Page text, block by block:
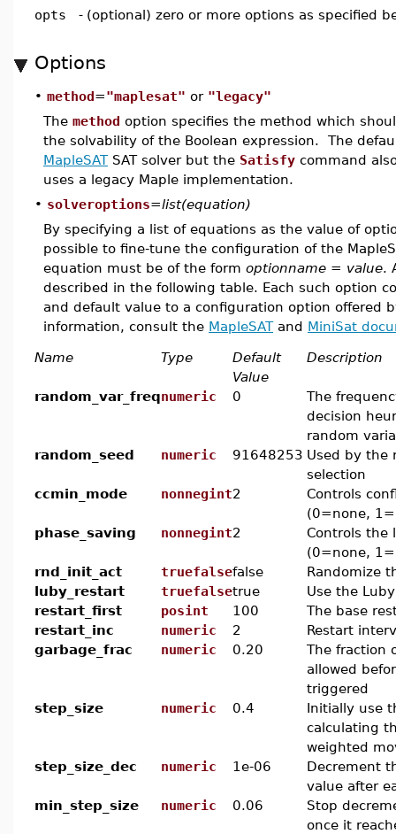
opts
- (optional) zero or more options as specified
Options
• method="maplesat" or "legacy"
The method option specifies the method which
the solvability of the Boolean expression. The
MapleSATSAT solver but the Satisfy command
uses a legacy Maple implementation.
• solveroptions=list(equation)
By specifying a list of equations as the value of
possible to fine-tune the configuration of the
equation must be of the form optionname = value.
described in the following table. Each such option
and default value to a configuration option offered
information, consult the MapleSATand MiniSat
Name Type
Default
Value
Description
random_var_freqnumeric 0
The
decision
random
random_seed
numeric 91648253 Used by the
selection
ccmin_mode
nonnegint2
Controls
(0=none,
phase_saving
nonnegint2
Controls the
(0=none,
rnd_init_act
truefalsefalse
Randomize
luby_restart
truefalsetrue
Use the
restart_first
posint 100
The base
restart_inc
numeric 2
Restart
garbage_frac
numeric 0.20
The fraction
allowed
triggered
step_size
numeric 0.4
Initially use
calculating
weighted
step_size_dec
numeric 1e-06
Decrement
value after
min_step_size
numeric 0.06
Stop
once it